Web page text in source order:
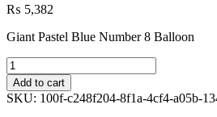
₨ 5,382
Giant Pastel Blue Number 8 Balloon
Giant
Pastel
Blue
Number
Add to cart
SKU: 100f-c248f204-8f1a-4cf4-a05b-